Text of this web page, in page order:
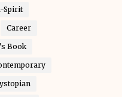
Spirit
Career
Book